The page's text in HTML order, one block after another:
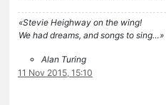
«Stevie Heighway on the wing!
We had dreams, and songs to sing…»
Alan Turing
11 Nov 2015, 15:10